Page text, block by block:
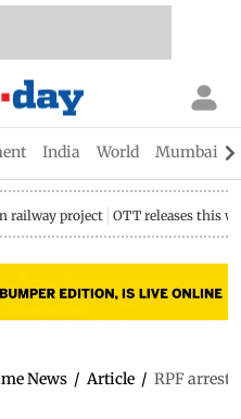
India World Mumbai
railway project OTT releases this
News / Article / RPF